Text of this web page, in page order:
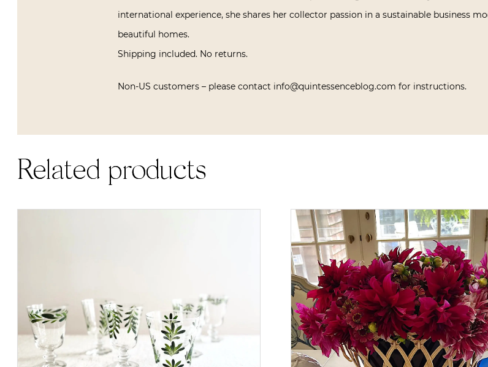
international experience, she shares her collector passion in a sustainable business
beautiful homes.
Shipping included. No returns.
Non-US customers – please contact info@quintessenceblog.com for instructions.
Related products